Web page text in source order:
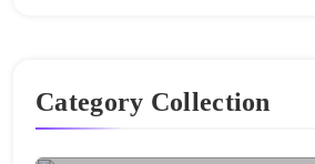
Category Collection